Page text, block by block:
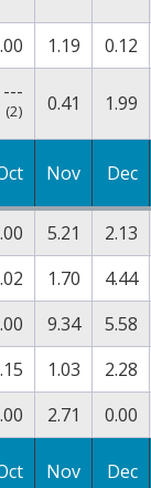
1.19 0.12
---
(2) 0.41 1.99
Nov Dec
5.21
2.13
1.70
4.44
9.34
5.58
1.03
2.28
2.71 0.00
Nov Dec